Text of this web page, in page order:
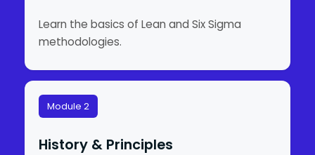
Learn the basics of Lean and Six Sigma
methodologies.
Module 2
History & Principles